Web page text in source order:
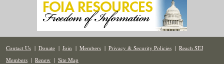
Contact Us | Donate | Join | Members | Privacy & Security Policies | Reach SEJ
Members | Renew | Site Map